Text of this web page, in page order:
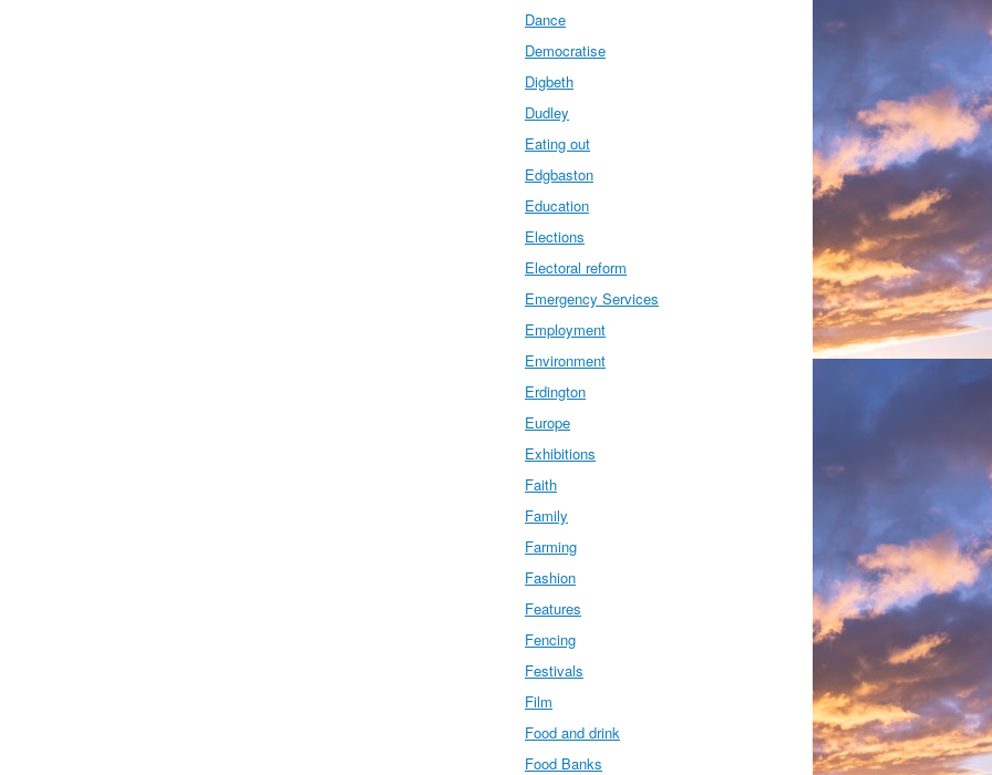
Dance
Democratise
Digbeth
Dudley
Eating out
Edgbaston
Education
Elections
Electoral reform
Emergency Services
Employment
Environment
Erdington
Europe
Exhibitions
Faith
Family
Farming
Fashion
Features
Fencing
Festivals
Film
Food and drink
Food Banks